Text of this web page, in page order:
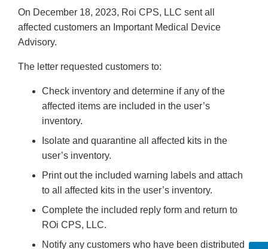
On December 18, 2023, Roi CPS, LLC sent all
affected customers an Important Medical Device
Advisory.
The letter requested customers to:
Check inventory and determine if any of the
affected items are included in the user’s
inventory.
Isolate and quarantine all affected kits in the
user’s inventory.
Print out the included warning labels and attach
to all affected kits in the user’s inventory.
Complete the included reply form and return to
ROi CPS, LLC.
Notify any customers who have been distributed